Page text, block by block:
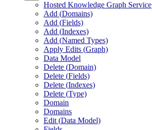
Hosted Knowledge Graph Service
Add (Domains)
Add (Fields)
Add (Indexes)
Add (Named Types)
Apply Edits (Graph)
Data Model
Delete (Domain)
Delete (Fields)
Delete (Indexes)
Delete (Type)
Domain
Domains
Edit (Data Model)